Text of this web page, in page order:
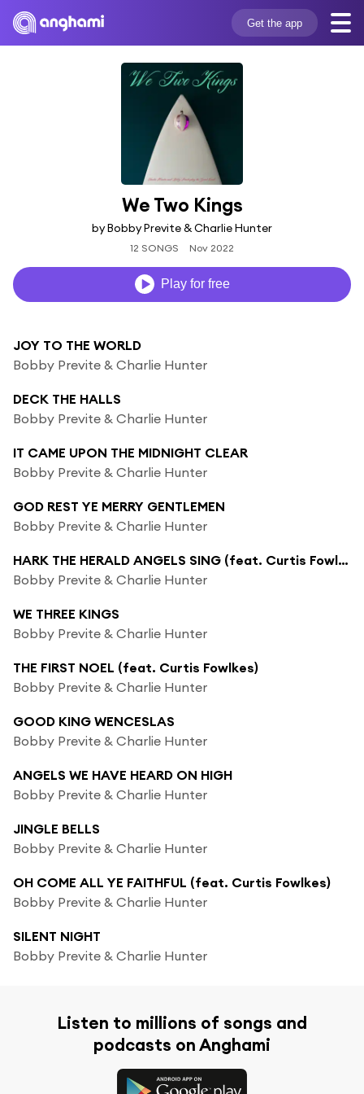
Get the app
We Two Kings
by Bobby Previte & Charlie Hunter
12 SONGS Nov 2022
Play for free
JOY TO THE WORLD
Bobby Previte & Charlie Hunter
DECK THE HALLS
Bobby Previte & Charlie Hunter
IT CAME UPON THE MIDNIGHT CLEAR
Bobby Previte & Charlie Hunter
GOD REST YE MERRY GENTLEMEN
Bobby Previte & Charlie Hunter
HARK THE HERALD ANGELS SING (feat. Curtis Fowlkes)
Bobby Previte & Charlie Hunter
WE THREE KINGS
Bobby Previte & Charlie Hunter
THE FIRST NOEL (feat. Curtis Fowlkes)
Bobby Previte & Charlie Hunter
GOOD KING WENCESLAS
Bobby Previte & Charlie Hunter
ANGELS WE HAVE HEARD ON HIGH
Bobby Previte & Charlie Hunter
JINGLE BELLS
Bobby Previte & Charlie Hunter
OH COME ALL YE FAITHFUL (feat. Curtis Fowlkes)
Bobby Previte & Charlie Hunter
SILENT NIGHT
Bobby Previte & Charlie Hunter
Listen to millions of songs and
podcasts on Anghami